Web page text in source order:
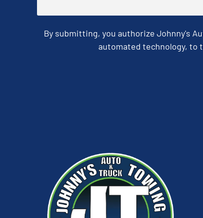
By submitting, you authorize Johnny's
automated technology, to